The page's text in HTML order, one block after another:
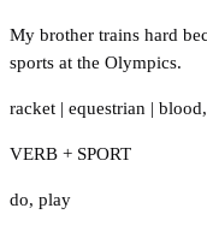
My brother trains hard
sports at the Olympics.
racket | equestrian | blood,
VERB + SPORT
do, play